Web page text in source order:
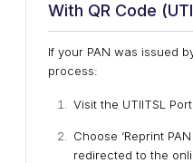
With QR Code
If your PAN was issued
process:
Visit the UTIITSL
Choose ‘Reprint
redirected to the